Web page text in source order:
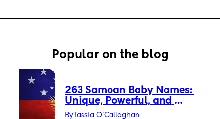
Popular on the blog
263 Samoan Baby Names:
Unique, Powerful, and
Timeless
ByTassia O'Callaghan